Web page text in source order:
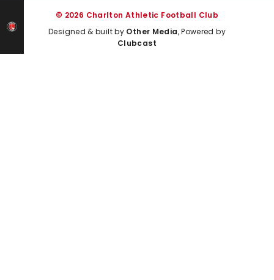
© 2026 Charlton Athletic Football Club
Designed & built by Other Media, Powered by
Clubcast